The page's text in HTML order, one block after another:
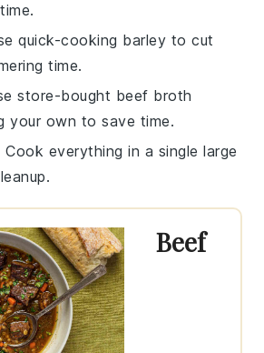
quick-cooking barley to cut
time.
store-bought beef broth
your own to save time.
Cook everything in a single large
Beef